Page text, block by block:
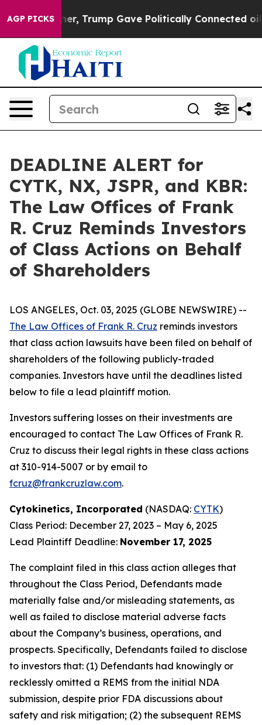
AGP PICKS
Higher, Trump Gave Politically Connected oil
DEADLINE ALERT for
CYTK, NX, JSPR, and KBR:
The Law Offices of Frank
R. Cruz Reminds Investors
of Class Actions on Behalf
of Shareholders
LOS ANGELES, Oct. 03, 2025 (GLOBE NEWSWIRE) --
The Law Offices of Frank R. Cruz reminds investors
that class action lawsuits have been filed on behalf of
shareholders of the following publicly-traded
companies. Investors have until the deadlines listed
below to file a lead plaintiff motion.
Investors suffering losses on their investments are
encouraged to contact The Law Offices of Frank R.
Cruz to discuss their legal rights in these class actions
at 310-914-5007 or by email to
fcruz@frankcruzlaw.com.
Cytokinetics, Incorporated (NASDAQ: CYTK)
Class Period: December 27, 2023 – May 6, 2025
Lead Plaintiff Deadline: November 17, 2025
The complaint filed in this class action alleges that
throughout the Class Period, Defendants made
materially false and/or misleading statements, as
well as failed to disclose material adverse facts
about the Company’s business, operations, and
prospects. Specifically, Defendants failed to disclose
to investors that: (1) Defendants had knowingly or
recklessly omitted a REMS from the initial NDA
submission, despite prior FDA discussions about
safety and risk mitigation; (2) the subsequent REMS